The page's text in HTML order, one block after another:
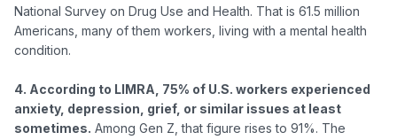
National Survey on Drug Use and Health. That is 61.5 million
Americans, many of them workers, living with a mental health
condition.
4. According to LIMRA, 75% of U.S. workers experienced
anxiety, depression, grief, or similar issues at least
sometimes. Among Gen Z, that figure rises to 91%. The